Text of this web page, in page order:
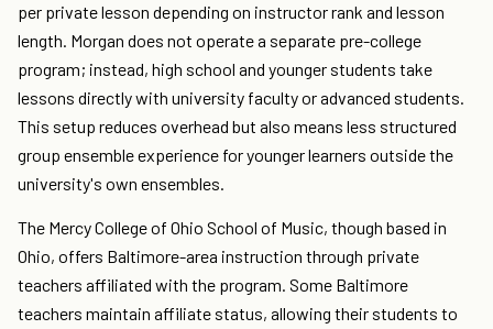
per private lesson depending on instructor rank and lesson
length. Morgan does not operate a separate pre-college
program; instead, high school and younger students take
lessons directly with university faculty or advanced students.
This setup reduces overhead but also means less structured
group ensemble experience for younger learners outside the
university's own ensembles.
The Mercy College of Ohio School of Music, though based in
Ohio, offers Baltimore-area instruction through private
teachers affiliated with the program. Some Baltimore
teachers maintain affiliate status, allowing their students to